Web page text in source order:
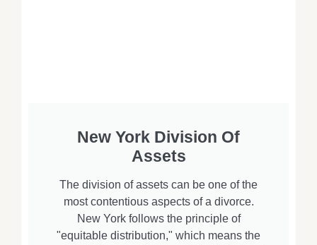
New York Division Of
Assets
The division of assets can be one of the
most contentious aspects of a divorce.
New York follows the principle of
"equitable distribution," which means the